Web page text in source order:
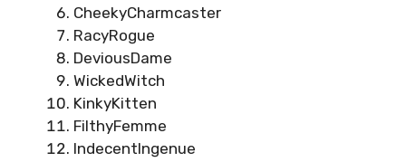
CheekyCharmcaster
RacyRogue
DeviousDame
WickedWitch
KinkyKitten
FilthyFemme
IndecentIngenue